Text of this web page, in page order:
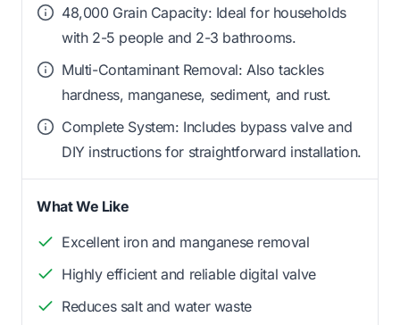
48,000 Grain Capacity: Ideal for households
with 2-5 people and 2-3 bathrooms.
Multi-Contaminant Removal: Also tackles
hardness, manganese, sediment, and rust.
Complete System: Includes bypass valve and
DIY instructions for straightforward installation.
What We Like
Excellent iron and manganese removal
Highly efficient and reliable digital valve
Reduces salt and water waste